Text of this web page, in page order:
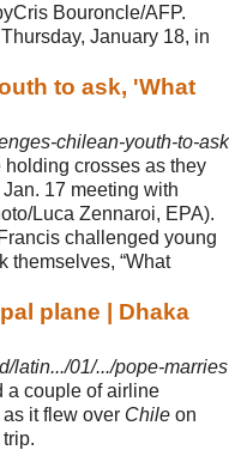
Bouroncle/AFP.
January 18, in
to ask, 'What
chilean-youth-to-
crosses as they
17 meeting with
Luca Zennaroi, EPA).
Francis challenged young
themselves, “What
plane | Dhaka
latin.../01/.../pope-
a couple of airline
it flew over Chile on